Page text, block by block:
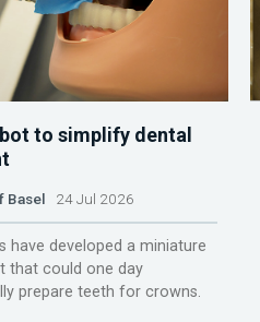
to simplify dental
Basel 24 Jul 2026
have developed a miniature
that could one day
prepare teeth for crowns.